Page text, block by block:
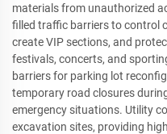
materials from unauthorized
filled traffic barriers to control
create VIP sections, and
festivals, concerts, and
barriers for parking lot
temporary road closures
emergency situations. Utility
excavation sites, providing